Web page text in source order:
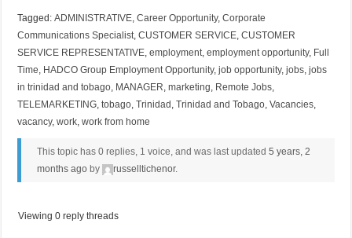
Tagged:ADMINISTRATIVE,Career Opportunity,Corporate
Communications Specialist,CUSTOMER SERVICE,CUSTOMER
SERVICE REPRESENTATIVE,employment,employment opportunity, Full
Time, HADCO Group Employment Opportunity,job opportunity,jobs,jobs
in trinidad and tobago, MANAGER,marketing, Remote Jobs,
TELEMARKETING,tobago,Trinidad ,Trinidad and Tobago,Vacancies,
vacancy,work,work from home
This topic has 0 replies, 1 voice, and was last updated 5 years, 2
months ago by russelltichenor.
Viewing 0 reply threads